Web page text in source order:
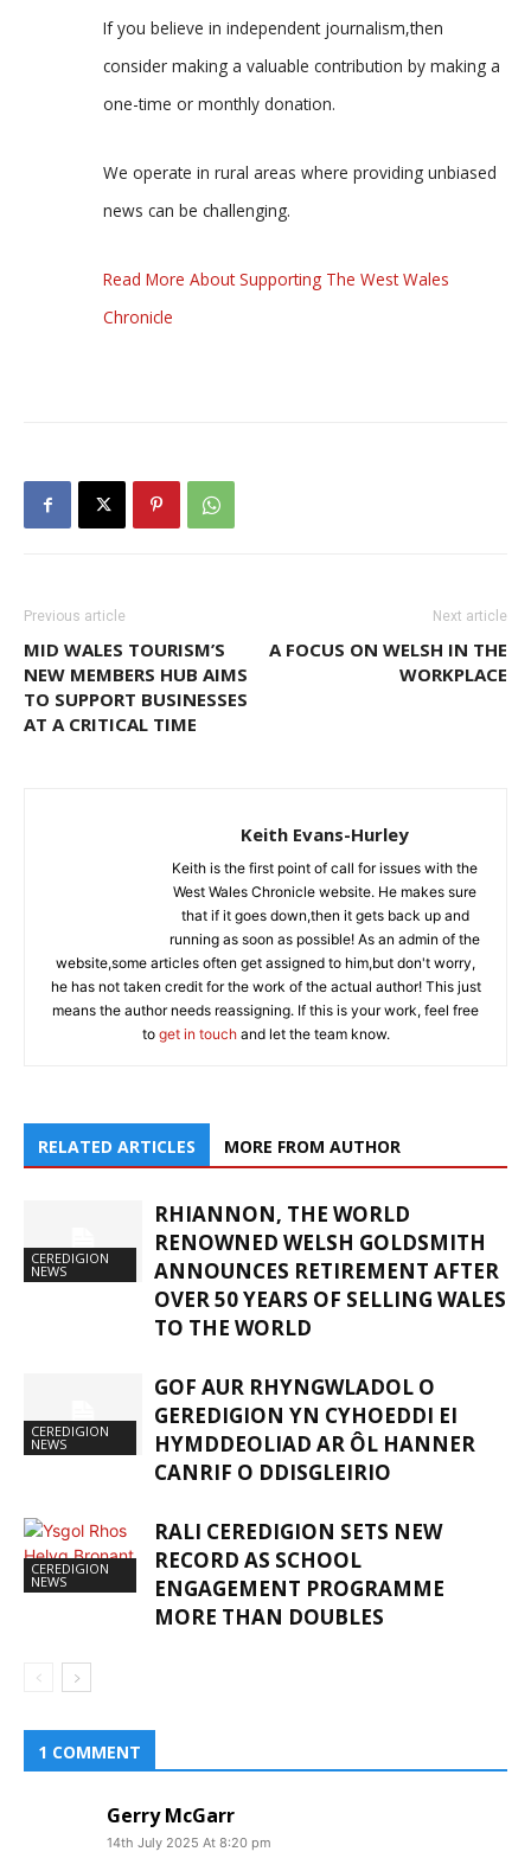
If you believe in independent journalism,then
consider making a valuable contribution by making a
one-time or monthly donation.
We operate in rural areas where providing unbiased
news can be challenging.
Read More About Supporting The West Wales
Chronicle
Previous article
MID WALES TOURISM’S
NEW MEMBERS HUB AIMS
TO SUPPORT BUSINESSES
AT A CRITICAL TIME
Next article
A FOCUS ON WELSH IN THE
WORKPLACE
Keith Evans-Hurley
Keith is the first point of call for issues with the
West Wales Chronicle website. He makes sure
that if it goes down,then it gets back up and
running as soon as possible! As an admin of the
website,some articles often get assigned to him,but don't worry,
he has not taken credit for the work of the actual author! This just
means the author needs reassigning. If this is your work, feel free
to get in touchand let the team know.
RELATED ARTICLES MORE FROM AUTHOR
CEREDIGION
NEWS
RHIANNON, THE WORLD
RENOWNED WELSH GOLDSMITH
ANNOUNCES RETIREMENT AFTER
OVER 50 YEARS OF SELLING WALES
TO THE WORLD
CEREDIGION
NEWS
GOF AUR RHYNGWLADOL O
GEREDIGION YN CYHOEDDI EI
HYMDDEOLIAD AR ÔL HANNER
CANRIF O DDISGLEIRIO
CEREDIGION
NEWS
RALI CEREDIGION SETS NEW
RECORD AS SCHOOL
ENGAGEMENT PROGRAMME
MORE THAN DOUBLES
1 COMMENT
Gerry McGarr
14th July 2025 At 8:20 pm